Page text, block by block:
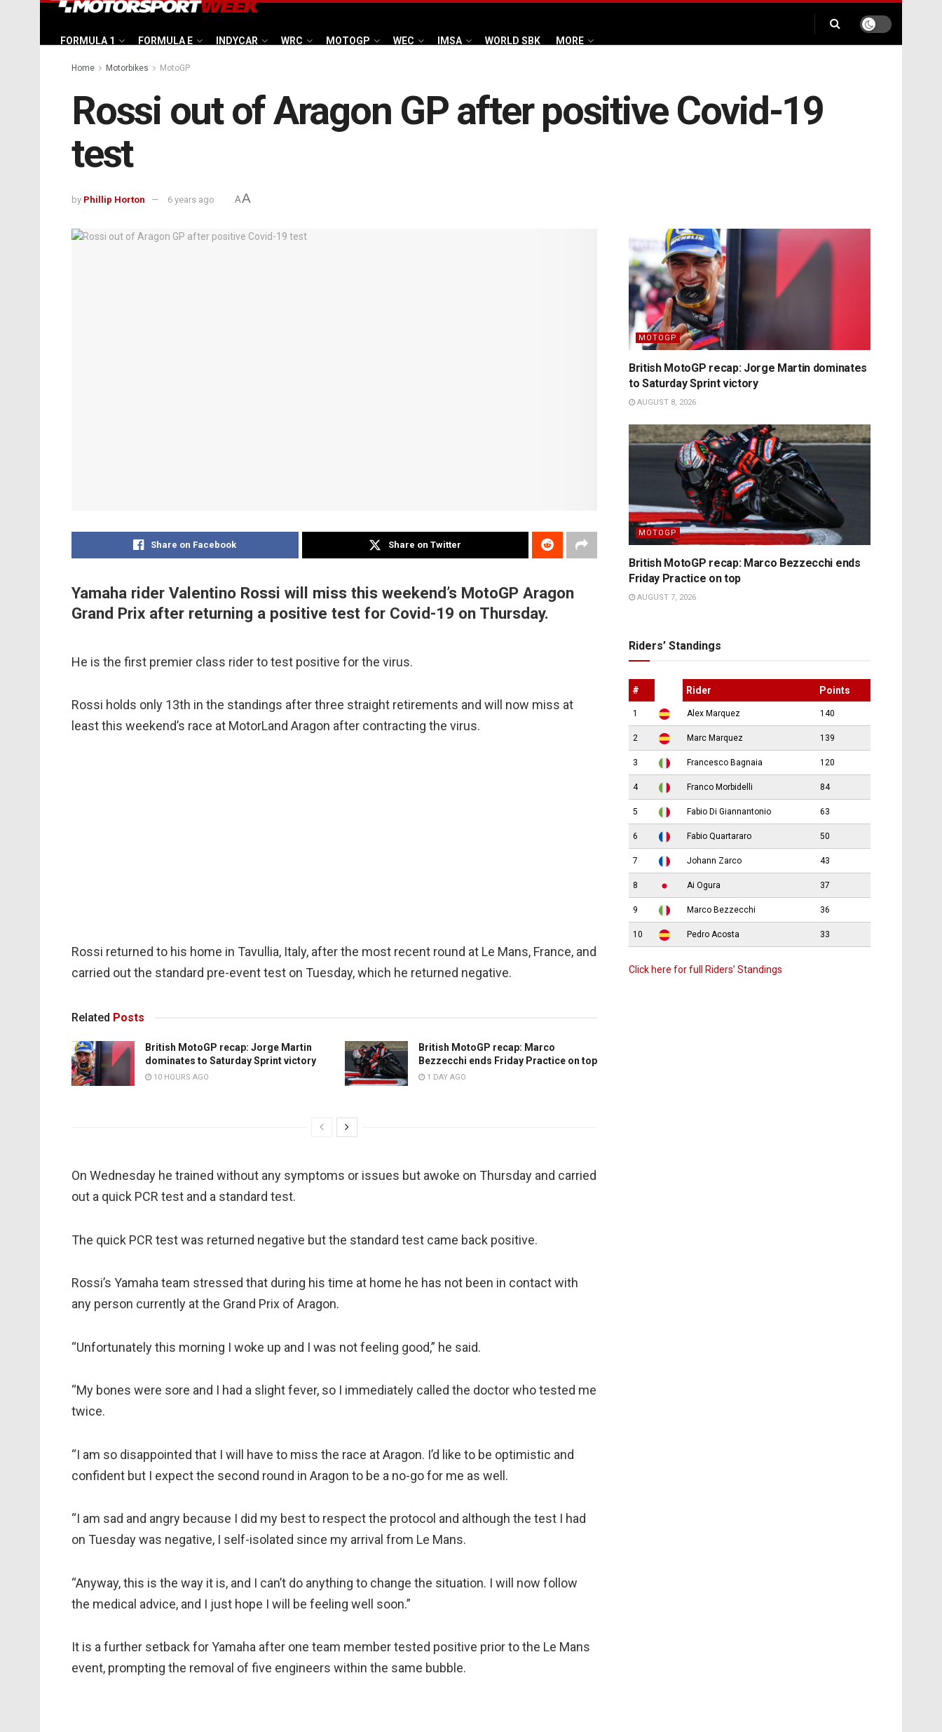
FORMULA 1 FORMULA E INDYCAR WRC MOTOGP WEC IMSA WORLD SBK MORE
Home Motorbikes MotoGP
Rossi out of Aragon GP after positive Covid-19
test
by Phillip Horton 6 years ago AA
Share on Facebook Share on Twitter
Yamaha rider Valentino Rossi will miss this weekend’s MotoGP Aragon
Grand Prix after returning a positive test for Covid-19 on Thursday.
He is the first premier class rider to test positive for the virus.
Rossi holds only 13th in the standings after three straight retirements and will now miss at
least this weekend’s race at MotorLand Aragon after contracting the virus.
Rossi returned to his home in Tavullia, Italy, after the most recent round at Le Mans, France, and
carried out the standard pre-event test on Tuesday, which he returned negative.
Related Posts
British MotoGP recap: Jorge Martin
dominates to Saturday Sprint victory
10 HOURS AGO
British MotoGP recap: Marco
Bezzecchi ends Friday Practice on top
1 DAY AGO
On Wednesday he trained without any symptoms or issues but awoke on Thursday and carried
out a quick PCR test and a standard test.
The quick PCR test was returned negative but the standard test came back positive.
Rossi’s Yamaha team stressed that during his time at home he has not been in contact with
any person currently at the Grand Prix of Aragon.
“Unfortunately this morning I woke up and I was not feeling good,” he said.
“My bones were sore and I had a slight fever, so I immediately called the doctor who tested me
twice.
“I am so disappointed that I will have to miss the race at Aragon. I’d like to be optimistic and
confident but I expect the second round in Aragon to be a no-go for me as well.
“I am sad and angry because I did my best to respect the protocol and although the test I had
on Tuesday was negative, I self-isolated since my arrival from Le Mans.
“Anyway, this is the way it is, and I can’t do anything to change the situation. I will now follow
the medical advice, and I just hope I will be feeling well soon.”
It is a further setback for Yamaha after one team member tested positive prior to the Le Mans
event, prompting the removal of five engineers within the same bubble.
MOTOGP
British MotoGP recap: Jorge Martin dominates
to Saturday Sprint victory
AUGUST 8, 2026
MOTOGP
British MotoGP recap: Marco Bezzecchi ends
Friday Practice on top
AUGUST 7, 2026
Riders’ Standings
# Rider Points
1 Alex Marquez 140
2 Marc Marquez 139
3 Francesco Bagnaia 120
4 Franco Morbidelli 84
5 Fabio Di Giannantonio 63
6 Fabio Quartararo 50
7 Johann Zarco 43
8 Ai Ogura 37
9 Marco Bezzecchi 36
10 Pedro Acosta 33
Click here for full Riders’ Standings